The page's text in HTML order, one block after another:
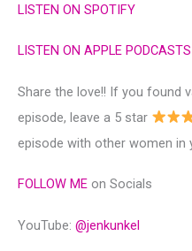
LISTEN ON SPOTIFY
LISTEN ON APPLE PODCASTS
Share the love!! If you found
episode, leave a 5 star
episode with other women in
FOLLOW ME on Socials
YouTube: @‌jenkunkel